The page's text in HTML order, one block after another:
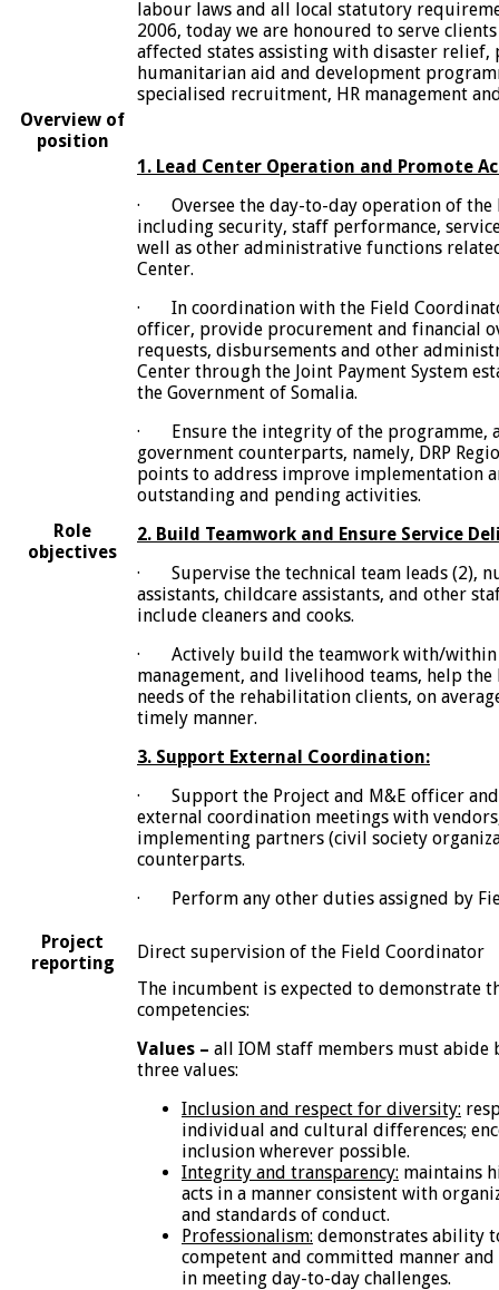
labour laws and all local statutory
2006, today we are honoured to serve
affected states assisting with disaster relief,
humanitarian aid and development
specialised recruitment, HR management
Overview of
position
Role
objectives
1. Lead Center Operation and Promote
· Oversee the day-to-day operation of the
including security, staff performance,
well as other administrative functions
Center.
· In coordination with the Field
officer, provide procurement and financial
requests, disbursements and other
Center through the Joint Payment System
the Government of Somalia.
· Ensure the integrity of the programme,
government counterparts, namely, DRP
points to address improve implementation
outstanding and pending activities.
2. Build Teamwork and Ensure Service
· Supervise the technical team leads (2),
assistants, childcare assistants, and other
include cleaners and cooks.
· Actively build the teamwork with/within
management, and livelihood teams, help
needs of the rehabilitation clients, on
timely manner.
3. Support External Coordination:
· Support the Project and M&E officer
external coordination meetings with
implementing partners (civil society
counterparts.
· Perform any other duties assigned by
Project
reporting
Direct supervision of the Field Coordinator
The incumbent is expected to demonstrate
competencies:
Values – all IOM staff members must abide
three values:
Inclusion and respect for diversity:
individual and cultural differences;
inclusion wherever possible.
Integrity and transparency: maintains
acts in a manner consistent with
and standards of conduct.
Professionalism: demonstrates ability
competent and committed manner
in meeting day-to-day challenges.